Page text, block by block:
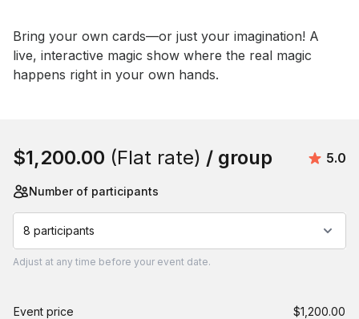
Event short description
Bring your own cards—or just your imagination! A
live, interactive magic show where the real magic
happens right in your own hands.
$1,200.00 (Flat rate) / group 5.0
Number of participants
8 participants
Adjust at any time before your event date.
Event price $1,200.00